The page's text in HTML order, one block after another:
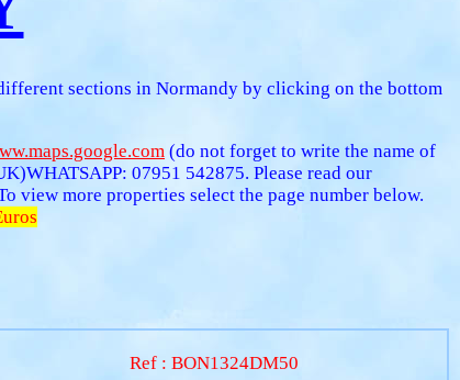
sections in Normandy by clicking on the bottom
(do not forget to write the name of
07951 542875. Please read our
view more properties select the page number below.
Ref : BON1324DM50